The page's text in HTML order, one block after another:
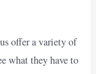
offer a variety of
what they have to